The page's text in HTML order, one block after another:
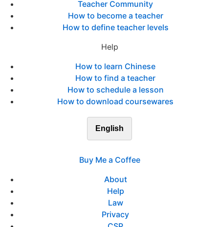
Teacher Community
How to become a teacher
How to define teacher levels
Help
How to learn Chinese
How to find a teacher
How to schedule a lesson
How to download coursewares
English
Buy Me a Coffee
About
Help
Law
Privacy